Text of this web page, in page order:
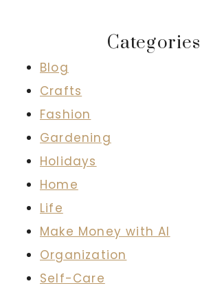
Categories
Blog
Crafts
Fashion
Gardening
Holidays
Home
Life
Make Money with AI
Organization
Self-Care